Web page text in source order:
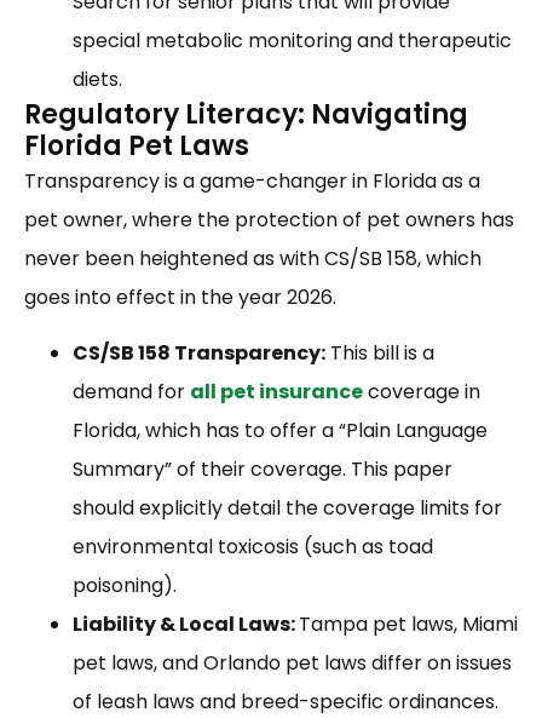
special metabolic monitoring and therapeutic
diets.
Regulatory Literacy: Navigating
Florida Pet Laws
Transparency is a game-changer in Florida as a
pet owner, where the protection of pet owners has
never been heightened as with CS/SB 158, which
goes into effect in the year 2026.
CS/SB 158 Transparency: This bill is a
demand for all pet insurancecoverage in
Florida, which has to offer a “Plain Language
Summary” of their coverage. This paper
should explicitly detail the coverage limits for
environmental toxicosis (such as toad
poisoning).
Liability & Local Laws:Tampa pet laws, Miami
pet laws, and Orlando pet laws differ on issues
of leash laws and breed-specific ordinances.